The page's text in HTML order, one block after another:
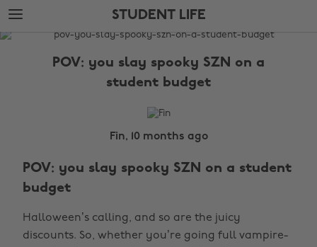
Skip
to
main
Skip
to
footer
STUDENT LIFE
The
POV: you slay spooky SZN on a
student budget
Fin, 10 months ago
POV: you slay spooky SZN on a student
budget
Halloween’s calling, and so are the juicy
discounts. So, whether you’re going full vampire-